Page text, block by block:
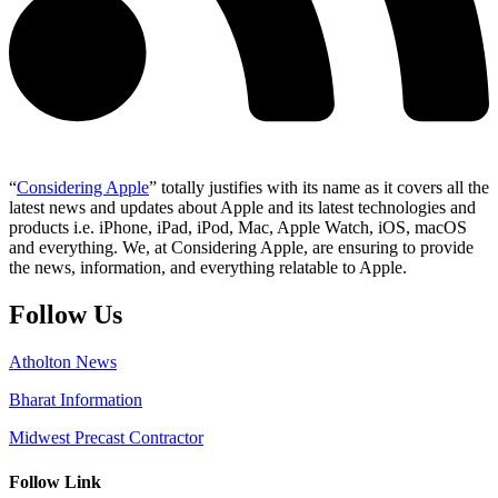
“Considering Apple” totally justifies with its name as it covers all the
latest news and updates about Apple and its latest technologies and
products i.e. iPhone, iPad, iPod, Mac, Apple Watch, iOS, macOS
and everything. We, at Considering Apple, are ensuring to provide
the news, information, and everything relatable to Apple.
Follow Us
Atholton News
Bharat Information
Midwest Precast Contractor
Follow Link